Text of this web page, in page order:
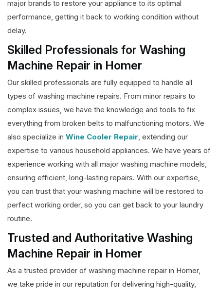
major brands to restore your appliance to its optimal
performance, getting it back to working condition without
delay.
Skilled Professionals for Washing
Machine Repair in Homer
Our skilled professionals are fully equipped to handle all
types of washing machine repairs. From minor repairs to
complex issues, we have the knowledge and tools to fix
everything from broken belts to malfunctioning motors. We
also specialize in Wine Cooler Repair, extending our
expertise to various household appliances. We have years of
experience working with all major washing machine models,
ensuring efficient, long-lasting repairs. With our expertise,
you can trust that your washing machine will be restored to
perfect working order, so you can get back to your laundry
routine.
Trusted and Authoritative Washing
Machine Repair in Homer
As a trusted provider of washing machine repair in Homer,
we take pride in our reputation for delivering high-quality,